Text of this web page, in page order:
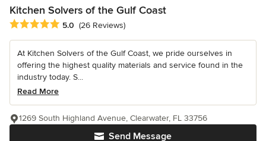
Kitchen Solvers of the Gulf Coast
Average rating: 5 out of 5 stars
5.0 (26 Reviews)
At Kitchen Solvers of the Gulf Coast, we pride ourselves in
offering the highest quality materials and service found in the
industry today. S...
Read More
Send Message
1269 South Highland Avenue, Clearwater, FL 33756